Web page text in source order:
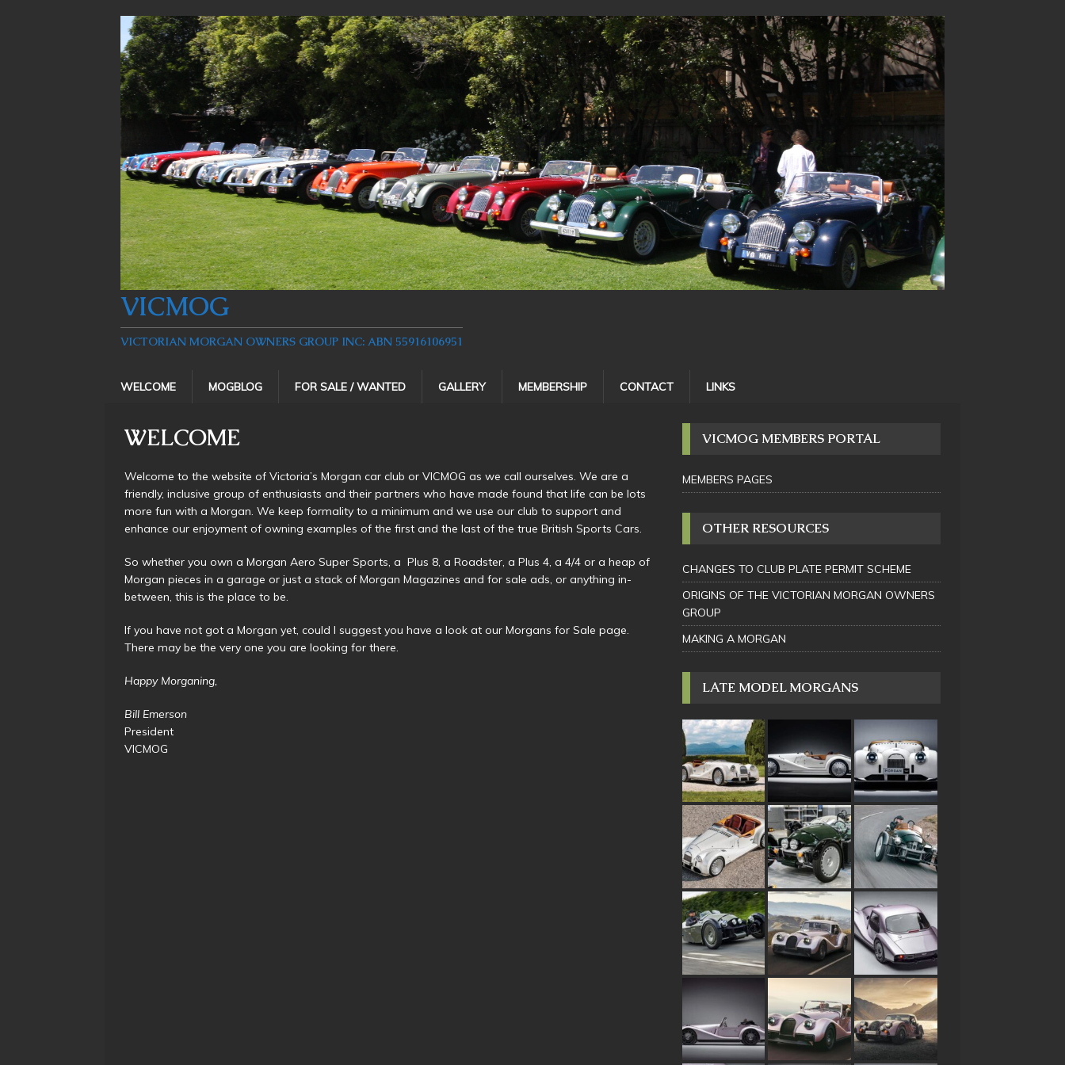
VICMOG
VICTORIAN MORGAN OWNERS GROUP INC: ABN 55916106951
WELCOME MOGBLOG FOR SALE / WANTED GALLERY MEMBERSHIP CONTACT LINKS
WELCOME
Welcome to the website of Victoria’s Morgan car club or VICMOG as we call ourselves. We are a
friendly, inclusive group of enthusiasts and their partners who have made found that life can be lots
more fun with a Morgan. We keep formality to a minimum and we use our club to support and
enhance our enjoyment of owning examples of the first and the last of the true British Sports Cars.
So whether you own a Morgan Aero Super Sports, a Plus 8, a Roadster, a Plus 4, a 4/4 or a heap of
Morgan pieces in a garage or just a stack of Morgan Magazines and for sale ads, or anything in-
between, this is the place to be.
If you have not got a Morgan yet, could I suggest you have a look at our Morgans for Sale page.
There may be the very one you are looking for there.
Happy Morganing,
Bill Emerson
President
VICMOG
VICMOG MEMBERS PORTAL
MEMBERS PAGES
OTHER RESOURCES
CHANGES TO CLUB PLATE PERMIT SCHEME
ORIGINS OF THE VICTORIAN MORGAN OWNERS
GROUP
MAKING A MORGAN
LATE MODEL MORGANS